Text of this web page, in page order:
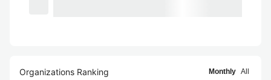
Organizations Ranking Monthly All